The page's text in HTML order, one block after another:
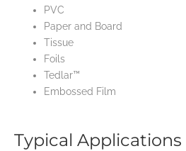
PVC
Paper and Board
Tissue
Foils
Tedlar™
Embossed Film
Typical Applications